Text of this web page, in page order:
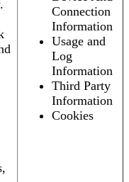
Connection
Information
Usage and
Log
Information
Third Party
Information
Cookies